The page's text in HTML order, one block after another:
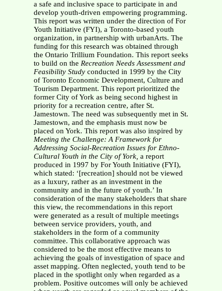
a safe and inclusive space to participate in and
develop youth-driven empowering programming.
This report was written under the direction of For
Youth Initiative (FYI), a Toronto-based youth
organization, in partnership with urbanArts. The
funding for this research was obtained through
the Ontario Trillium Foundation. This report seeks
to build on the Recreation Needs Assessment and
Feasibility Studyconducted in 1999 by the City
of Toronto Economic Development, Culture and
Tourism Department. This report prioritized the
former City of York as being second highest in
priority for a recreation centre, after St.
Jamestown. The need was subsequently met in St.
Jamestown, and the emphasis must now be
placed on York. This report was also inspired by
Meeting the Challenge: A Framework for
Addressing Social-Recreation Issues for Ethno-
Cultural Youth in the City of York, a report
produced in 1997 by For Youth Initiative (FYI),
which stated: ‘[recreation] should not be viewed
as a luxury, rather as an investment in the
community and in the future of youth.’ In
consideration of the many stakeholders that share
this view, the recommendations in this report
were generated as a result of multiple meetings
between service providers, youth, and
stakeholders in the form of a community
committee. This collaborative approach was
considered to be the most effective means to
achieving the goals of investigation of space and
asset mapping. Often neglected, youth tend to be
placed in the spotlight only when regarded as a
problem. Positive outcomes will only be achieved